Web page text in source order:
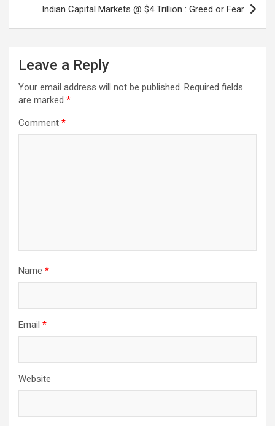
Indian Capital Markets @ $4 Trillion : Greed or Fear
Leave a Reply
Your email address will not be published. Required fields
are marked *
Comment *
Name *
Email *
Website